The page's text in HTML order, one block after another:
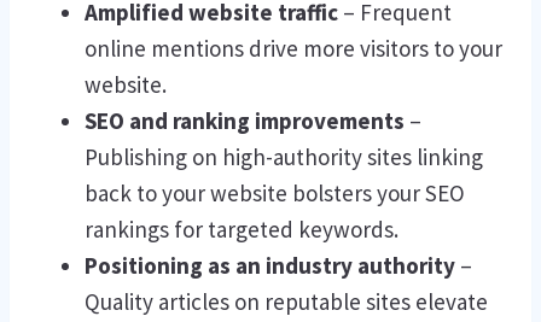
Amplified website traffic – Frequent
online mentions drive more visitors to your
website.
SEO and ranking improvements –
Publishing on high-authority sites linking
back to your website bolsters your SEO
rankings for targeted keywords.
Positioning as an industry authority –
Quality articles on reputable sites elevate